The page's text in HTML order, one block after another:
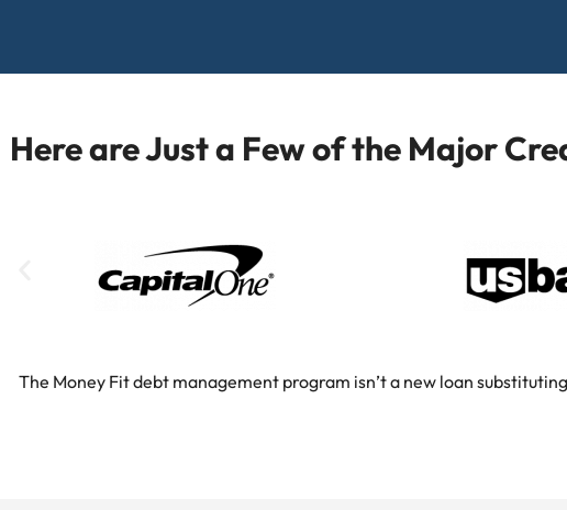
Here are Just a Few of the Major
The Money Fit debt management program isn’t a new loan